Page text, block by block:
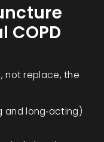
not replace, the
and long‑acting)